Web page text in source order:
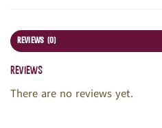
REVIEWS (0)
Reviews
There are no reviews yet.